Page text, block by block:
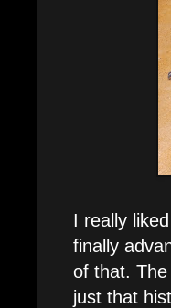
I really
finally
of that.
just that